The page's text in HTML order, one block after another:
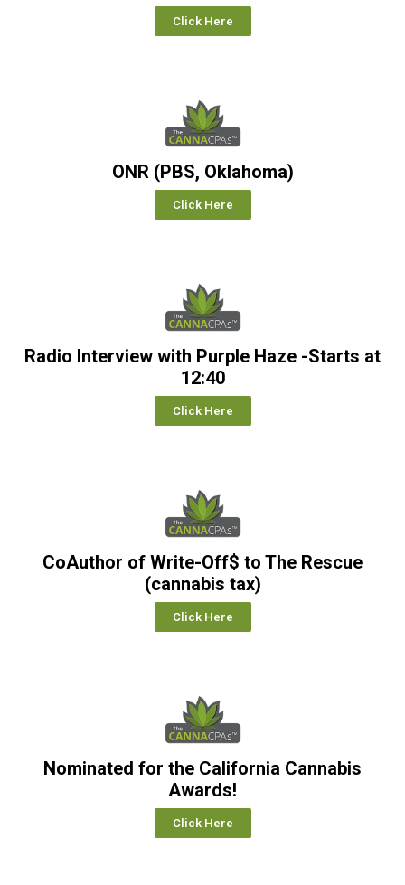
Click Here
ONR (PBS, Oklahoma)
Click Here
Radio Interview with Purple Haze -Starts at
12:40
Click Here
CoAuthor of Write-Off$ to The Rescue
(cannabis tax)
Click Here
Nominated for the California Cannabis
Awards!
Click Here